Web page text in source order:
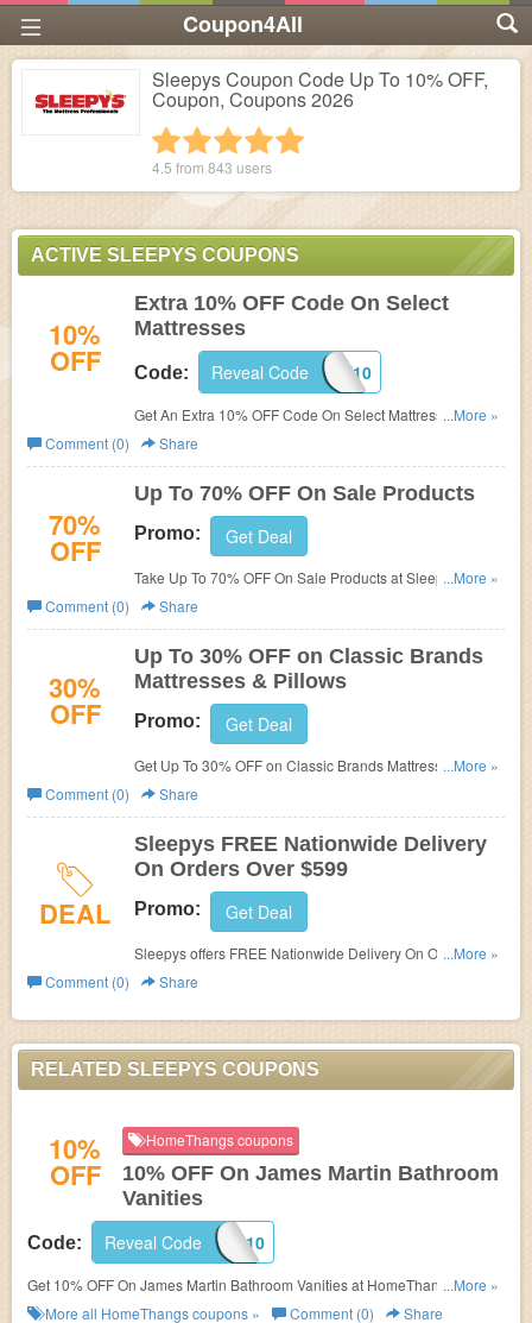
Coupon4All
Sleepys Coupon Code Up To 10% OFF,
Coupon, Coupons 2026
4 stars
3 stars
2 stars
1 star
4.5 from 843 users
ACTIVE SLEEPYS COUPONS
10%
OFF
Extra 10% OFF Code On Select
Mattresses
Code: SAVE10
Reveal Code
Get An Extra 10% OFF Code On Select Mattresses at
Sleepys. Buy now!
...More »
Comment (0)
Share
70%
OFF
Up To 70% OFF On Sale Products
Promo: Get Deal
Take Up To 70% OFF On Sale Products at Sleepys. Buy
now!
...More »
Comment (0)
Share
30%
OFF
Up To 30% OFF on Classic Brands
Mattresses & Pillows
Promo: Get Deal
Get Up To 30% OFF on Classic Brands Mattresses &
Pillows at Sleepys. Buy now!
...More »
Comment (0)
Share
DEAL
Sleepys FREE Nationwide Delivery
On Orders Over $599
Promo: Get Deal
Sleepys offers FREE Nationwide Delivery On Orders
Over $599. Shop now!
...More »
Comment (0)
Share
RELATED SLEEPYS COUPONS
10%
OFF
HomeThangs coupons
10% OFF On James Martin Bathroom
Vanities
Code: JM10
Reveal Code
Get 10% OFF On James Martin Bathroom Vanities at HomeThangs. Get it
now!
...More »
More all HomeThangscoupons » Comment (0) Share